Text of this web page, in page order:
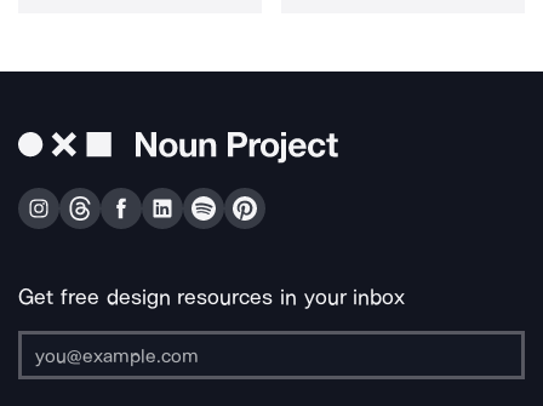
Get free design resources in your inbox